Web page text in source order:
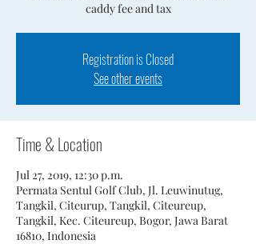
caddy fee and tax
Registration is Closed
See other events
Time & Location
Jul 27, 2019, 12:30 p.m.
Permata Sentul Golf Club, Jl. Leuwinutug,
Tangkil, Citeurup, Tangkil, Citeureup,
Tangkil, Kec. Citeureup, Bogor, Jawa Barat
16810, Indonesia